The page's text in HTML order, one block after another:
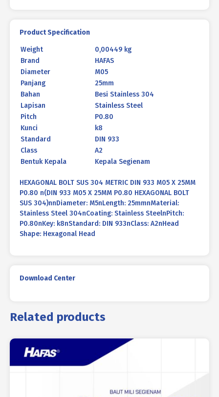
quantity
Product Specification
Weight
0,00449 kg
Brand
HAFAS
Diameter
M05
Panjang
25mm
Bahan
Besi Stainless 304
Lapisan
Stainless Steel
Pitch
P0.80
Kunci
k8
Standard
DIN 933
Class
A2
Bentuk Kepala
Kepala Segienam
HEXAGONAL BOLT SUS 304 METRIC DIN 933 M05 X 25MM
P0.80 n(DIN 933 M05 X 25MM P0.80 HEXAGONAL BOLT
SUS 304)nnDiameter: M5nLength: 25mmnMaterial:
Stainless Steel 304nCoating: Stainless SteelnPitch:
P0.80nKey: k8nStandard: DIN 933nClass: A2nHead
Shape: Hexagonal Head
Download Center
Related products